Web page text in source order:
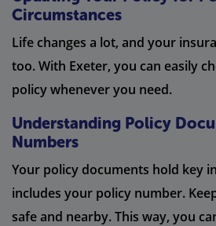
Circumstances
Life changes a lot, and your
too. With Exeter, you can easily
policy whenever you need.
Understanding Policy
Numbers
Your policy documents hold key
includes your policy number.
safe and nearby. This way, you